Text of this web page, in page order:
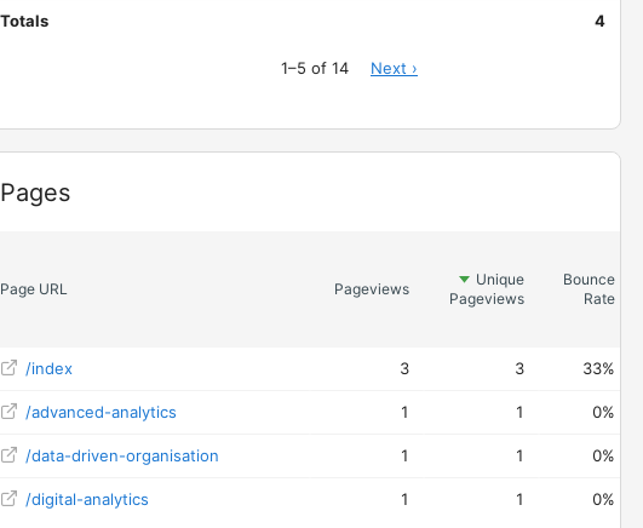
Totals 4
1–5 of 14 Next ›
Widget
Pages
Page URL Pageviews
Unique
Pageviews
Bounce
Rate
/index 3 3 33%
/advanced-analytics 1 1 0%
/data-driven-organisation 1 1 0%
/digital-analytics 1 1 0%